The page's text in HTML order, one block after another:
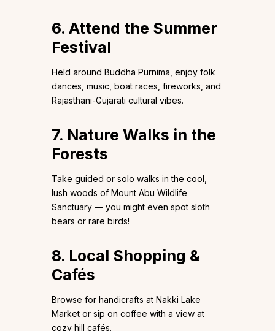
6. Attend the Summer
Festival
Held around Buddha Purnima, enjoy folk
dances, music, boat races, fireworks, and
Rajasthani-Gujarati cultural vibes.
7. Nature Walks in the
Forests
Take guided or solo walks in the cool,
lush woods of Mount Abu Wildlife
Sanctuary — you might even spot sloth
bears or rare birds!
8. Local Shopping &
Cafés
Browse for handicrafts at Nakki Lake
Market or sip on coffee with a view at
cozy hill cafés.